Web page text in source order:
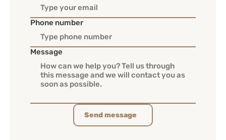
Phone number
Message
Send message